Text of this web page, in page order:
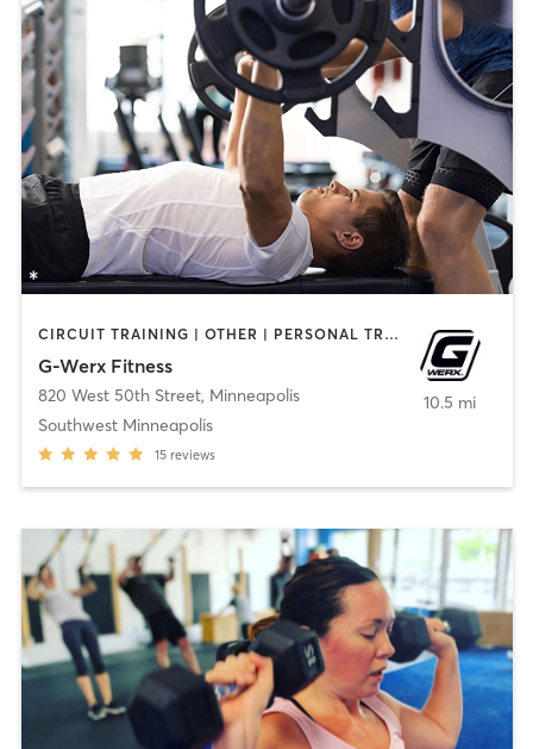
CIRCUIT TRAINING | OTHER | PERSONAL TRAINING | STRENGTH TRAINING
G-Werx Fitness
820 West 50th Street, Minneapolis
Southwest Minneapolis
15 reviews
10.5 mi